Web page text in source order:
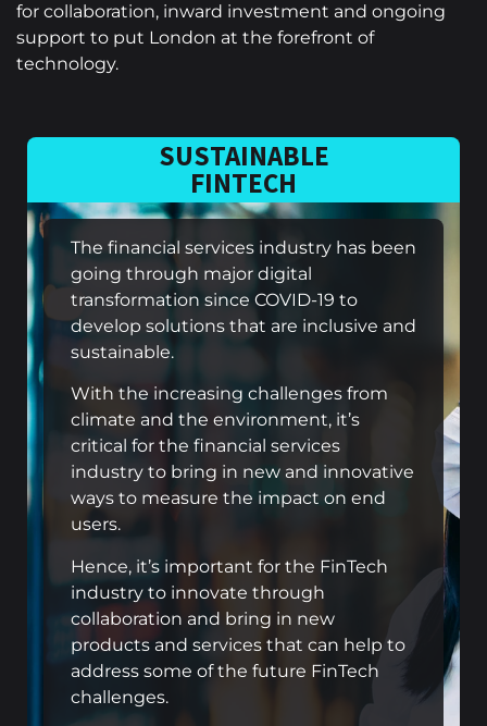
for collaboration, inward investment and ongoing
support to put London at the forefront of
technology.
SUSTAINABLE
FINTECH
The financial services industry has been
going through major digital
transformation since COVID-19 to
develop solutions that are inclusive and
sustainable.
With the increasing challenges from
climate and the environment, it’s
critical for the financial services
industry to bring in new and innovative
ways to measure the impact on end
users.
Hence, it’s important for the FinTech
industry to innovate through
collaboration and bring in new
products and services that can help to
address some of the future FinTech
challenges.